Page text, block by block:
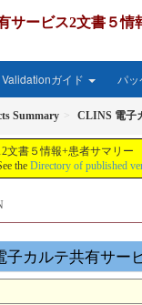
サービス2文書５
Validationガイド パ
Summary CLINS 電子
書５情報+患者サマリー
the Directory of published
子カルテ共有サ